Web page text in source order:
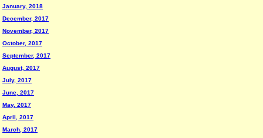
January, 2018
December, 2017
November, 2017
October, 2017
September, 2017
August, 2017
July, 2017
June, 2017
May, 2017
April, 2017
March, 2017